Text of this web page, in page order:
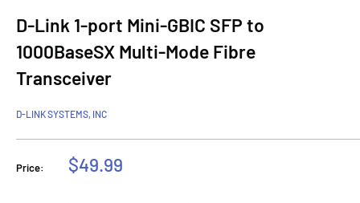
D-Link 1-port Mini-GBIC SFP to
1000BaseSX Multi-Mode Fibre
Transceiver
D-LINK SYSTEMS, INC
Price:
Sale
$49.99